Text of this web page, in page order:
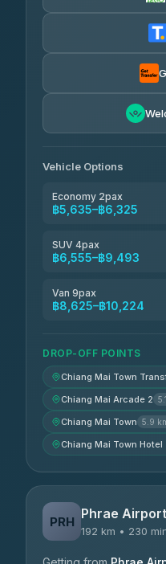
Freedom Tour Taxi
Vehicle Options
Economy 2pax
฿5,635–฿6,325
SUV 4pax
฿6,555–฿9,493
Van 9pax
฿8,625–฿10,224
DROP-OFF POINTS
Chiang Mai Town
Chiang Mai Arcade 2
Chiang Mai Town 5.9
Chiang Mai Town
PRH Phrae Airport
192 km • 230